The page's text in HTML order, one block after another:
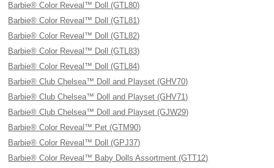
Barbie® Color Reveal™ Doll (GTL80)
Barbie® Color Reveal™ Doll (GTL81)
Barbie® Color Reveal™ Doll (GTL82)
Barbie® Color Reveal™ Doll (GTL83)
Barbie® Color Reveal™ Doll (GTL84)
Barbie® Club Chelsea™ Doll and Playset (GHV70)
Barbie® Club Chelsea™ Doll and Playset (GHV71)
Barbie® Club Chelsea™ Doll and Playset (GJW29)
Barbie® Color Reveal™ Pet (GTM90)
Barbie® Color Reveal™ Doll (GPJ37)
Barbie® Color Reveal™ Baby Dolls Assortment (GTT12)